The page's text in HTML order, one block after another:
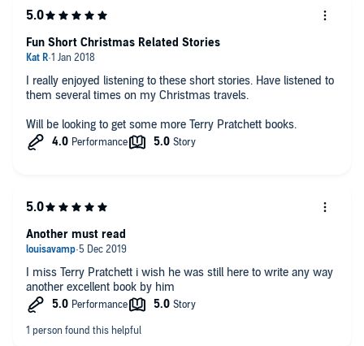
I really enjoyed listening to these short stories. Have listened to
them several times on my Christmas travels.
Will be looking to get some more Terry Pratchett books.
Fun Short Christmas Related Stories
I miss Terry Pratchett i wish he was still here to write any way
another excellent book by him
Another must read